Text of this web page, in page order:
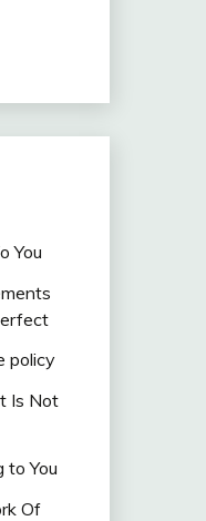
You
policy
Is Not
to You
Of